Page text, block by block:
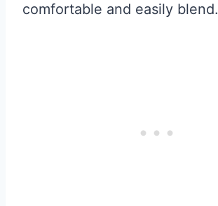
comfortable and easily blend.